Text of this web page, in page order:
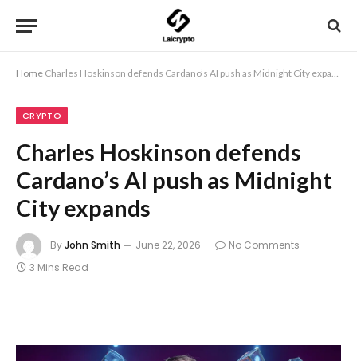
Home Charles Hoskinson defends Cardano’s AI push as Midnight City expands
CRYPTO
Charles Hoskinson defends
Cardano’s AI push as Midnight
City expands
ByJohn Smith June 22, 2026
No Comments
3 Mins Read